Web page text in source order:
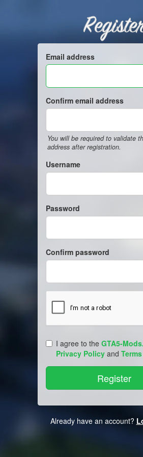
Email address
Confirm email address
You will be required to validate
address after registration.
Username
Password
Confirm password
I agree to the GTA5-
Privacy Policy and
Already have an account?